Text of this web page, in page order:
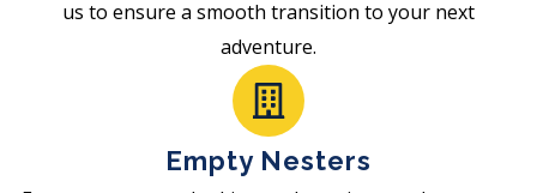
us to ensure a smooth transition to your next
adventure.
Empty Nesters